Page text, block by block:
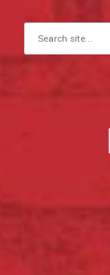
Search for: